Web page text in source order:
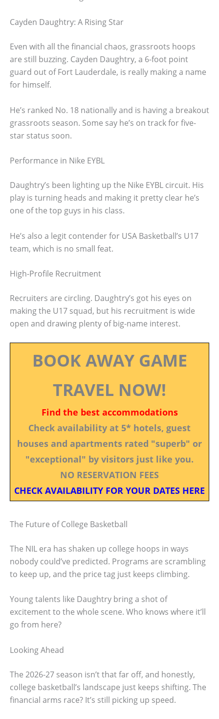
Cayden Daughtry: A Rising Star
Even with all the financial chaos, grassroots hoops
are still buzzing. Cayden Daughtry, a 6-foot point
guard out of Fort Lauderdale, is really making a name
for himself.
He’s ranked No. 18 nationally and is having a breakout
grassroots season. Some say he’s on track for five-
star status soon.
Performance in Nike EYBL
Daughtry’s been lighting up the Nike EYBL circuit. His
play is turning heads and making it pretty clear he’s
one of the top guys in his class.
He’s also a legit contender for USA Basketball’s U17
team, which is no small feat.
High-Profile Recruitment
Recruiters are circling. Daughtry’s got his eyes on
making the U17 squad, but his recruitment is wide
open and drawing plenty of big-name interest.
BOOK AWAY GAME
TRAVEL NOW!
Find the best accommodations
Check availability at 5* hotels, guest
houses and apartments rated "superb" or
"exceptional" by visitors just like you.
NO RESERVATION FEES
CHECK AVAILABILITY FOR YOUR DATES HERE
The Future of College Basketball
The NIL era has shaken up college hoops in ways
nobody could’ve predicted. Programs are scrambling
to keep up, and the price tag just keeps climbing.
Young talents like Daughtry bring a shot of
excitement to the whole scene. Who knows where it’ll
go from here?
Looking Ahead
The 2026-27 season isn’t that far off, and honestly,
college basketball’s landscape just keeps shifting. The
financial arms race? It’s still picking up speed.